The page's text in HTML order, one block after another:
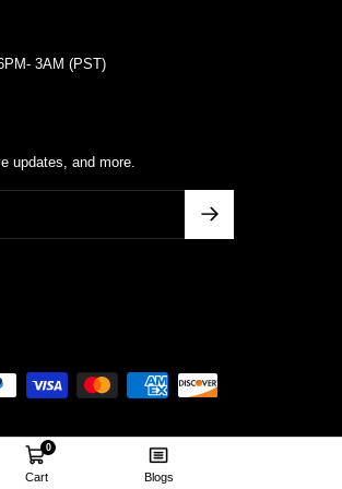
3AM (PST)
updates, and more.
0
Cart Blogs